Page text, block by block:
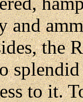
and
the
to it.